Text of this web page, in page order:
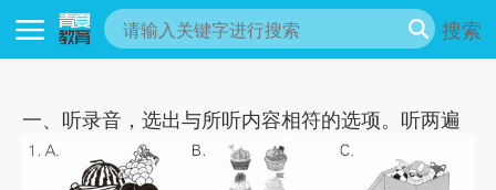
搜索
一、听录音，选出与所听内容相符的选项。听两遍